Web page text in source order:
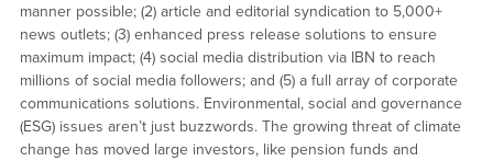
manner possible; (2) article and editorial syndication to 5,000+
news outlets; (3) enhanced press release solutions to ensure
maximum impact; (4) social media distribution via IBN to reach
millions of social media followers; and (5) a full array of corporate
communications solutions. Environmental, social and governance
(ESG) issues aren’t just buzzwords. The growing threat of climate
change has moved large investors, like pension funds and